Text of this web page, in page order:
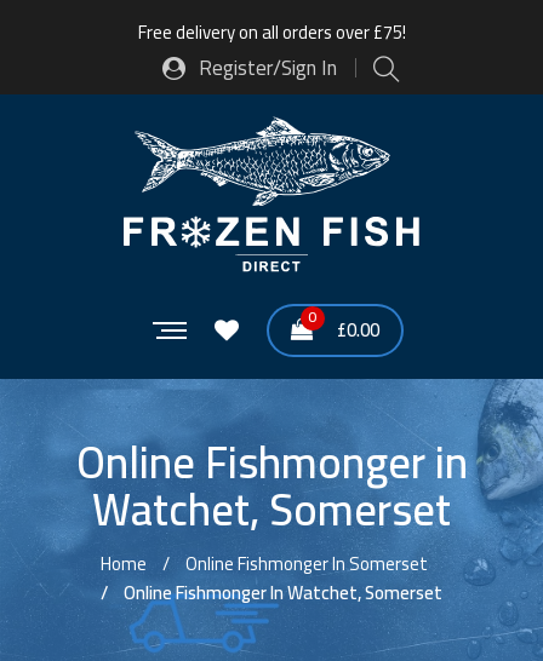
Free delivery on all orders over £75!
Register/Sign In
0 £0.00
Online Fishmonger in
Watchet, Somerset
Home
Online Fishmonger In Somerset
Online Fishmonger In Watchet, Somerset